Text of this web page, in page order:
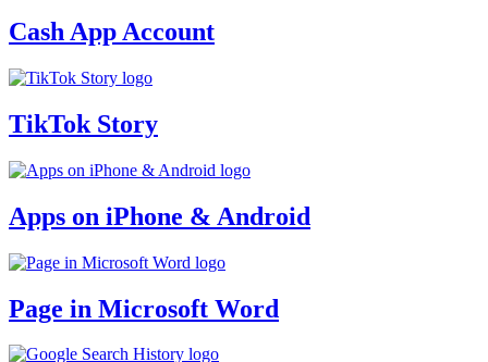
Cash App Account
TikTok Story
Apps on iPhone & Android
Page in Microsoft Word